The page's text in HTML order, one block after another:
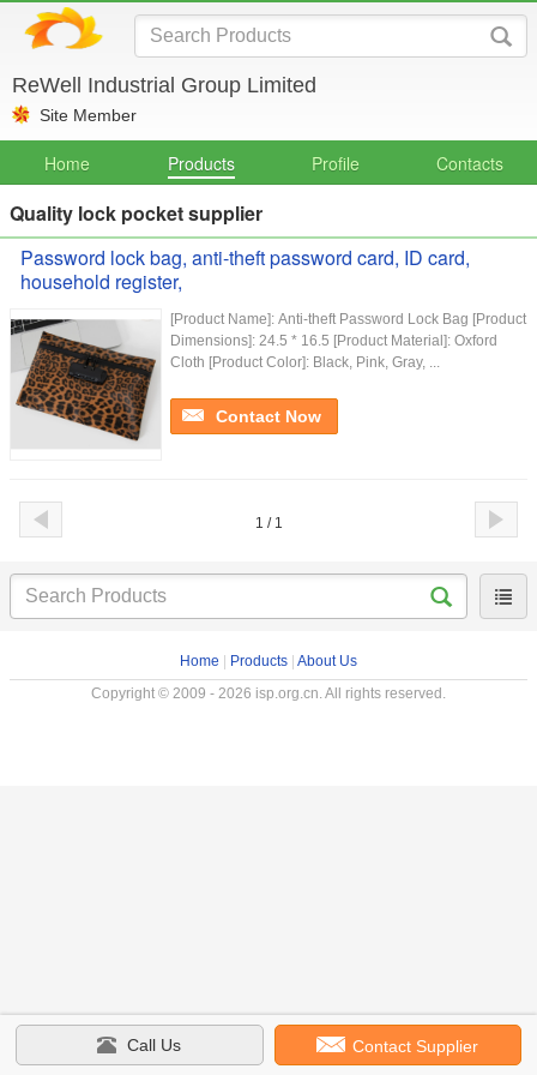
ReWell Industrial Group Limited
Site Member
Home Products Profile Contacts
Quality lock pocket supplier
Password lock bag, anti-theft password card, ID card,
household register,
[Product Name]: Anti-theft Password Lock Bag [Product
Dimensions]: 24.5 * 16.5 [Product Material]: Oxford
Cloth [Product Color]: Black, Pink, Gray, ...
Contact Now
1 / 1
Home Products About Us
Copyright © 2009 - 2026 isp.org.cn. All rights reserved.
Call Us Contact Supplier